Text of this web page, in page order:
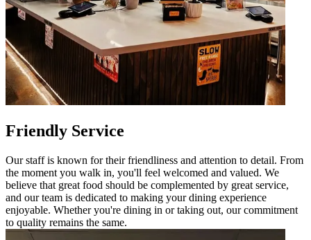
Friendly Service
Our staff is known for their friendliness and attention to detail. From
the moment you walk in, you'll feel welcomed and valued. We
believe that great food should be complemented by great service,
and our team is dedicated to making your dining experience
enjoyable. Whether you're dining in or taking out, our commitment
to quality remains the same.